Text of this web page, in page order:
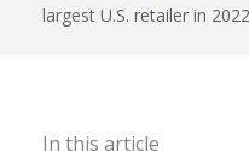
largest U.S. retailer in
In this article